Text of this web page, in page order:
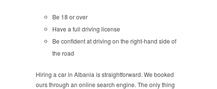
Be 18 or over
Have a full driving license
Be confident at driving on the right-hand side of
the road
Hiring a car in Albania is straightforward. We booked
ours through an online search engine. The only thing